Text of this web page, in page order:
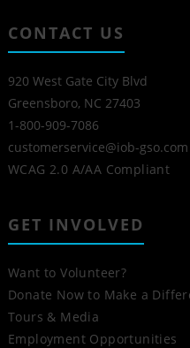
CONTACT US
920 West Gate City Blvd
Greensboro, NC 27403
1-800-909-7086
customerservice@iob-gso.com
WCAG 2.0 A/AA Compliant
GET INVOLVED
Want to Volunteer?
Donate Now to Make a
Tours & Media
Employment Opportunities